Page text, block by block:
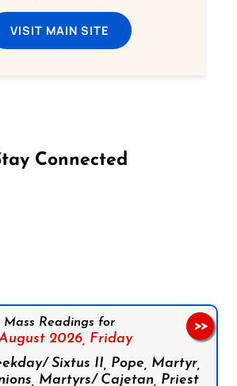
VISIT MAIN SITE
Connected
Mass Readings for
2026, Friday
Sixtus II, Pope, Martyr,
Martyrs/ Cajetan, Priest
>>